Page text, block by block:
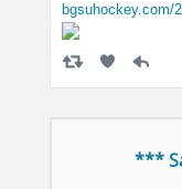
bgsuhockey.com/
***